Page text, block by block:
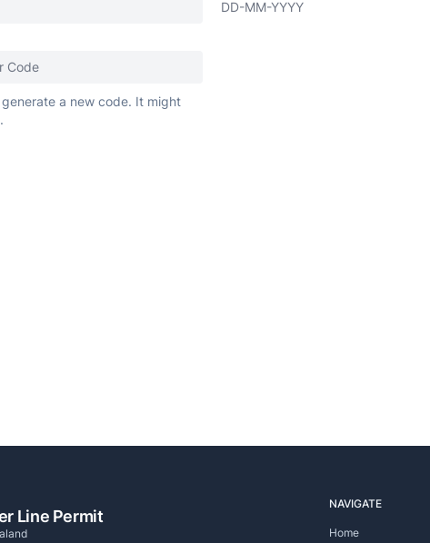
a new code. It might
Line Permit
NAVIGATE
Home